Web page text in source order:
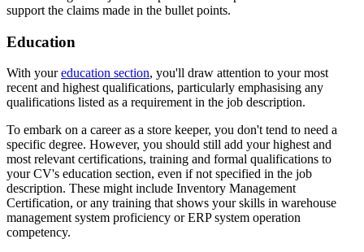
support the claims made in the bullet points.
Education
With youreducation section, you'll draw attention to your most
recent and highest qualifications, particularly emphasising any
qualifications listed as a requirement in the job description.
To embark on a career as a store keeper, you don't tend to need a
specific degree. However, you should still add your highest and
most relevant certifications, training and formal qualifications to
your CV's education section, even if not specified in the job
description. These might include Inventory Management
Certification, or any training that shows your skills in warehouse
management system proficiency or ERP system operation
competency.